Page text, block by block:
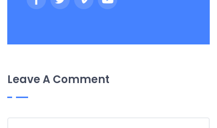
Leave A Comment